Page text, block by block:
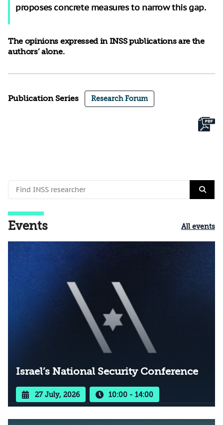
proposes concrete measures to narrow this gap.
The opinions expressed in INSS publications are the
authors’ alone.
Publication Series Research Forum
Events All events
Israel’s National Security Conference
27 July, 2026 10:00 - 14:00